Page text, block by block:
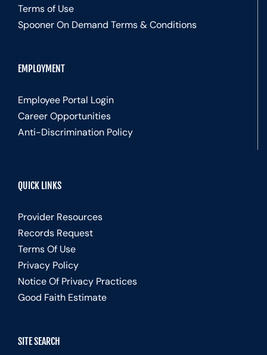
Terms of Use
Spooner On Demand Terms & Conditions
EMPLOYMENT
Employee Portal Login
Career Opportunities
Anti-Discrimination Policy
QUICK LINKS
Provider Resources
Records Request
Terms Of Use
Privacy Policy
Notice Of Privacy Practices
Good Faith Estimate
SITE SEARCH